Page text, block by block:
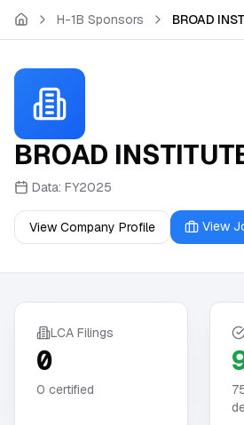
Skip to main content
H-1B Sponsors BROAD
BROAD
Data: FY2025
View Company Profile View
LCA Filings
0
0 certified